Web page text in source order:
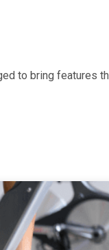
to bring features